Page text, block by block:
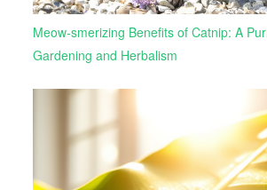
Meow-smerizing Benefits of Catnip: A
Gardening and Herbalism